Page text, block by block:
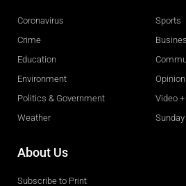
Coronavirus
Crime
Education
Environment
Politics & Government
Weather
Sports
Opinion
Video
Sunday
About Us
Subscribe to Print